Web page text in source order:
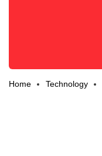
Home Technology